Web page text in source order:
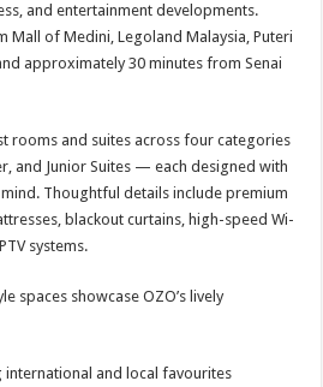
and entertainment developments.
Mall of Medini, Legoland Malaysia, Puteri
approximately 30 minutes from Senai
rooms and suites across four categories
and Junior Suites — each designed with
Thoughtful details include premium
blackout curtains, high-speed Wi-
systems.
spaces showcase OZO’s lively
international and local favourites